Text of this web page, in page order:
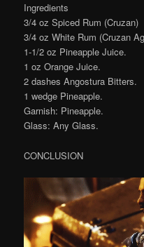
Ingredients
3/4 oz Spiced Rum (Cruzan)
3/4 oz White Rum (Cruzan
1-1/2 oz Pineapple Juice.
1 oz Orange Juice.
2 dashes Angostura Bitters.
1 wedge Pineapple.
Garnish: Pineapple.
Glass: Any Glass.
CONCLUSION